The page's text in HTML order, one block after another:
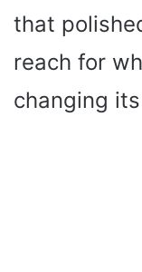
that
reach for
changing